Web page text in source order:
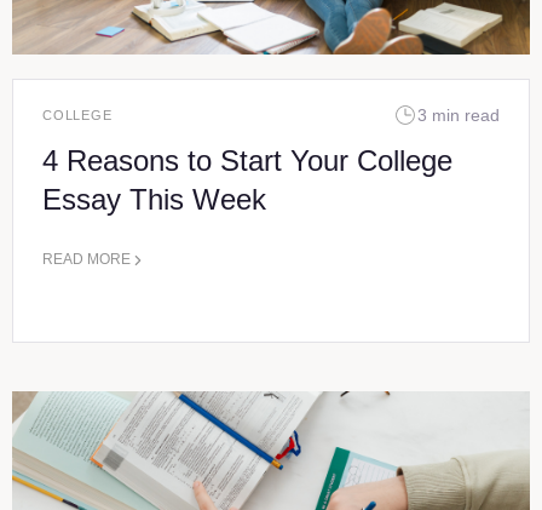
COLLEGE 3 min read
4 Reasons to Start Your College
Essay This Week
READ MORE